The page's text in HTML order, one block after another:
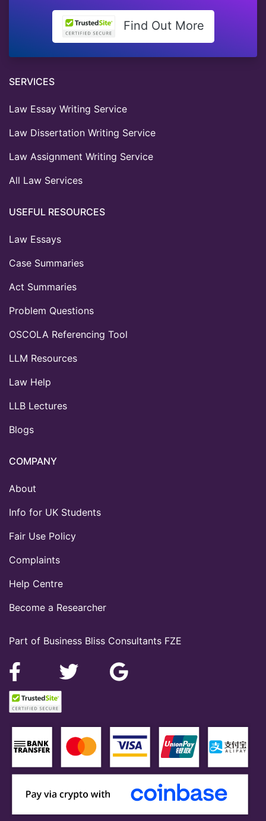
Find Out More
Part of Business Bliss Consultants FZE
SERVICES
Law Essay Writing Service
Law Dissertation Writing Service
Law Assignment Writing Service
All Law Services
USEFUL RESOURCES
Law Essays
Case Summaries
Act Summaries
Problem Questions
OSCOLA Referencing Tool
LLM Resources
Law Help
LLB Lectures
Blogs
COMPANY
About
Info for UK Students
Fair Use Policy
Complaints
Help Centre
Become a Researcher